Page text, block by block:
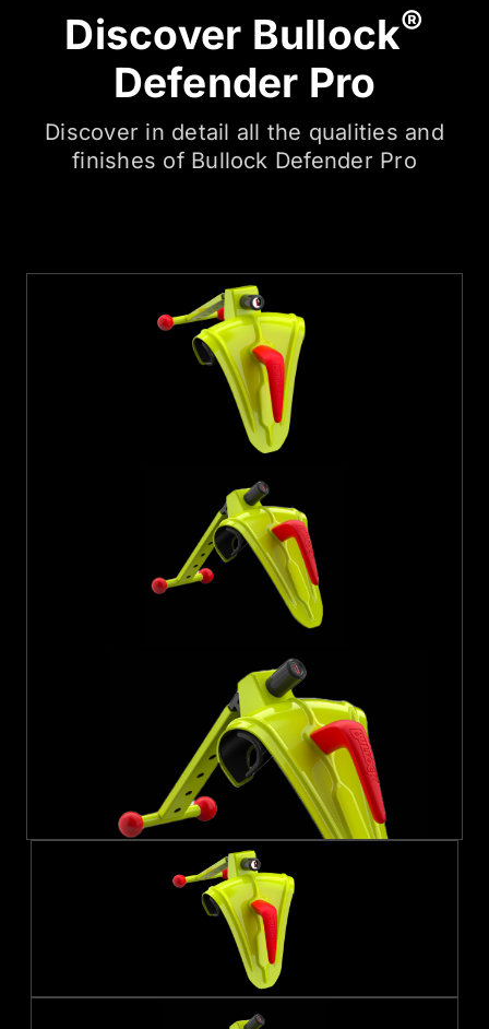
Discover Bullock®
Defender Pro
Discover in detail all the qualities and
finishes of Bullock Defender Pro